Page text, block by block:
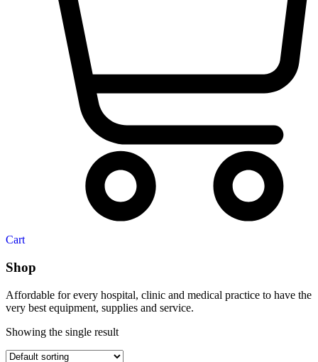
Cart
Shop
Affordable for every hospital, clinic and medical practice to have the
very best equipment, supplies and service.
Showing the single result